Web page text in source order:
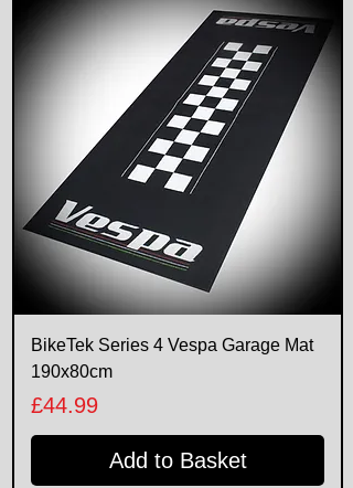
BikeTek Series 4 Vespa Garage Mat
190x80cm
Price
£44.99
Add to Basket